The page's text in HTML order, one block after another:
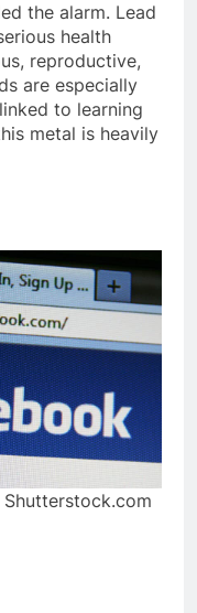
the alarm. Lead
health
reproductive,
are especially
to learning
metal is heavily